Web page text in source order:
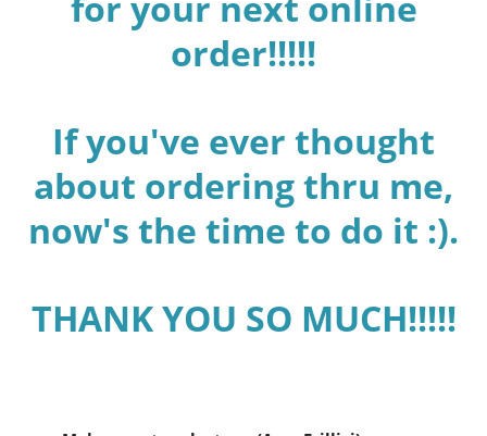
order!!!!!
If you've ever thought
about ordering thru me,
now's the time to do it :).
THANK YOU SO MUCH!!!!!